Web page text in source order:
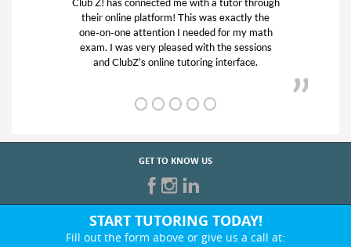
his educational abilities. I was in need of help
and quick. Club Z! assigned Charlotte (our
tutor) and we love her! My son’s grades went
from D’s to A’s and B’s.
GET TO KNOW US
START TUTORING TODAY!
Fill out the form above or give us a call at: